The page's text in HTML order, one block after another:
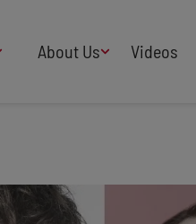
Business
Design
About Us
Press
Speakers Industry
Videos